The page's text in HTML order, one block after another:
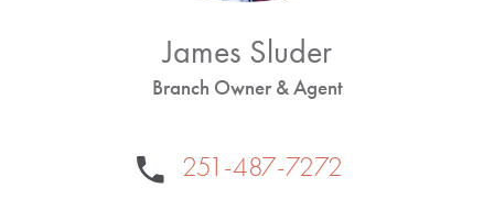
James Sluder
Branch Owner & Agent
251-487-7272